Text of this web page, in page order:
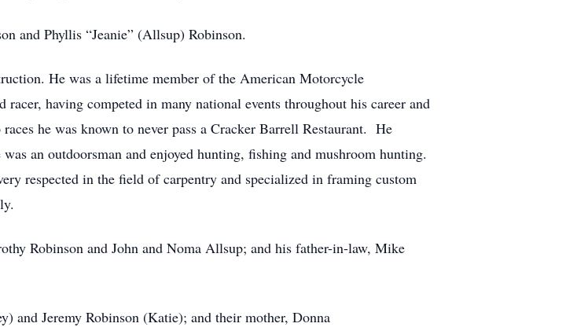
and Phyllis “Jeanie” (Allsup) Robinson.
He was a lifetime member of the American Motorcycle
having competed in many national events throughout his career and
he was known to never pass a Cracker Barrell Restaurant. He
an outdoorsman and enjoyed hunting, fishing and mushroom hunting.
respected in the field of carpentry and specialized in framing custom
Robinson and John and Noma Allsup; and his father-in-law, Mike
and Jeremy Robinson (Katie); and their mother, Donna